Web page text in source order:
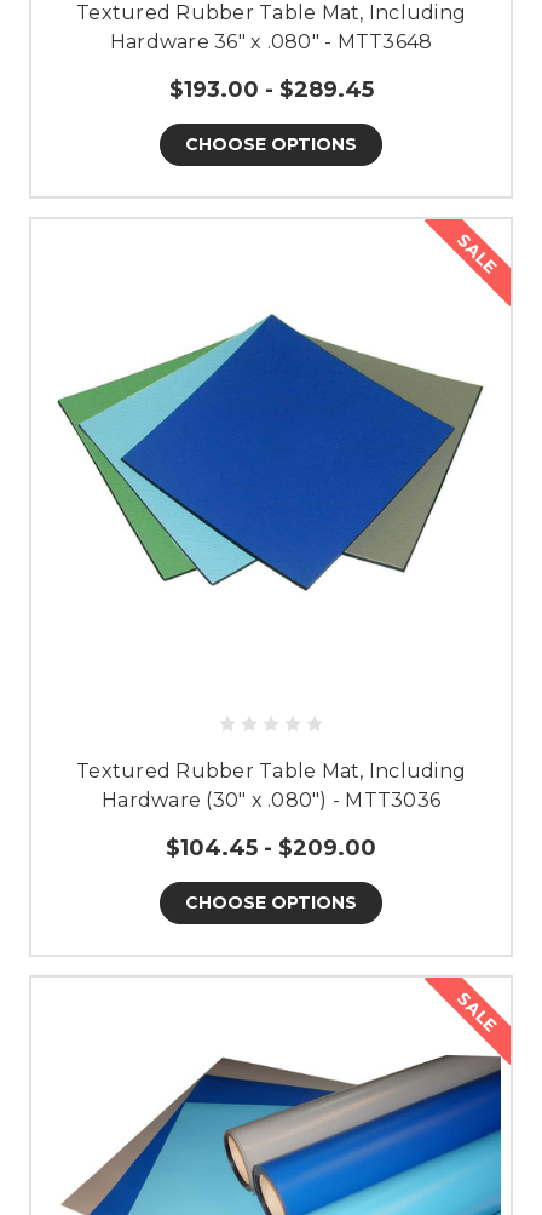
Textured Rubber Table Mat, Including
Hardware 36" x .080" - MTT3648
$193.00 - $289.45
CHOOSE OPTIONS
SALE
Textured Rubber Table Mat, Including
Hardware (30" x .080") - MTT3036
$104.45 - $209.00
CHOOSE OPTIONS
SALE